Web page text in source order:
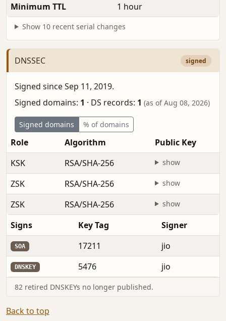
Minimum TTL
1 hour
Show 10 recent serial changes
DNSSEC signed
Signed since Sep 11, 2019.
Signed domains: 1 · DS records: 1 (as of Aug 08, 2026)
Signed domains % of domains
Role Algorithm
Public Key
KSK
RSA/SHA-256 show
ZSK RSA/SHA-256 show
ZSK RSA/SHA-256 show
Signs Key Tag Signer
SOA 17211 jio
DNSKEY 5476 jio
82 retired DNSKEYs no longer published.
Back to top